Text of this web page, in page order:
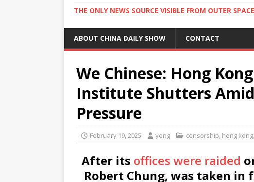
THE ONLY NEWS SOURCE VISIBLE FROM OUTER SPACE
ABOUT CHINA DAILY SHOW CONTACT
We Chinese: Hong
Institute Shutters
Pressure
February 19, 2025 yong censorship, hong kong,
After its offices were raided
Robert Chung, was taken